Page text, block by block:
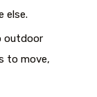
else.
outdoor
to move,